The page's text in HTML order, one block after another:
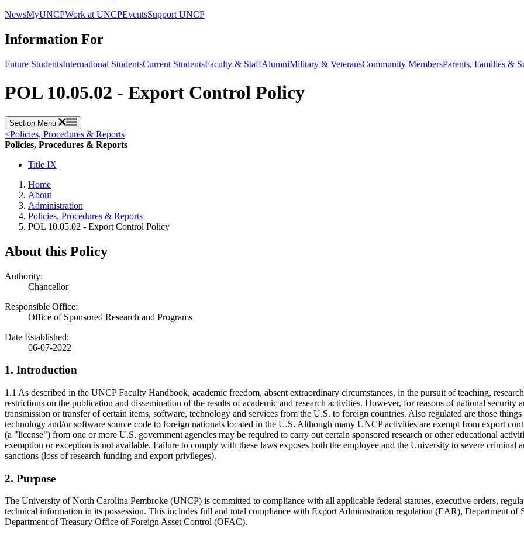
NewsMyUNCPWork at UNCPEventsSupport UNCP
Information For
Future StudentsInternational StudentsCurrent StudentsFaculty & StaffAlumniMilitary & VeteransCommunity MembersParents, Families &
POL 10.05.02 - Export Control Policy
Section Menu
<Policies, Procedures & Reports
Policies, Procedures & Reports
Title IX
Home
About
Administration
Policies, Procedures & Reports
POL 10.05.02 - Export Control Policy
About this Policy
Authority:
Chancellor
Responsible Office:
Office of Sponsored Research and Programs
Date Established:
06-07-2022
1. Introduction
1.1 As described in the UNCP Faculty Handbook, academic freedom, absent extraordinary circumstances, in the pursuit of teaching,
restrictions on the publication and dissemination of the results of academic and research activities. However, for reasons of national
transmission or transfer of certain items, software, technology and services from the U.S. to foreign countries. Also regulated are those
technology and/or software source code to foreign nationals located in the U.S. Although many UNCP activities are exempt from export
(a "license") from one or more U.S. government agencies may be required to carry out certain sponsored research or other educational
exemption or exception is not available. Failure to comply with these laws exposes both the employee and the University to severe criminal
sanctions (loss of research funding and export privileges).
2. Purpose
The University of North Carolina Pembroke (UNCP) is committed to compliance with all applicable federal statutes, executive orders,
technical information in its possession. This includes full and total compliance with Export Administration regulation (EAR), Department
Department of Treasury Office of Foreign Asset Control (OFAC).